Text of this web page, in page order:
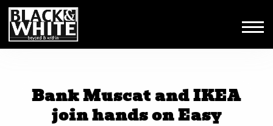
Bank Muscat and IKEA
join hands on Easy